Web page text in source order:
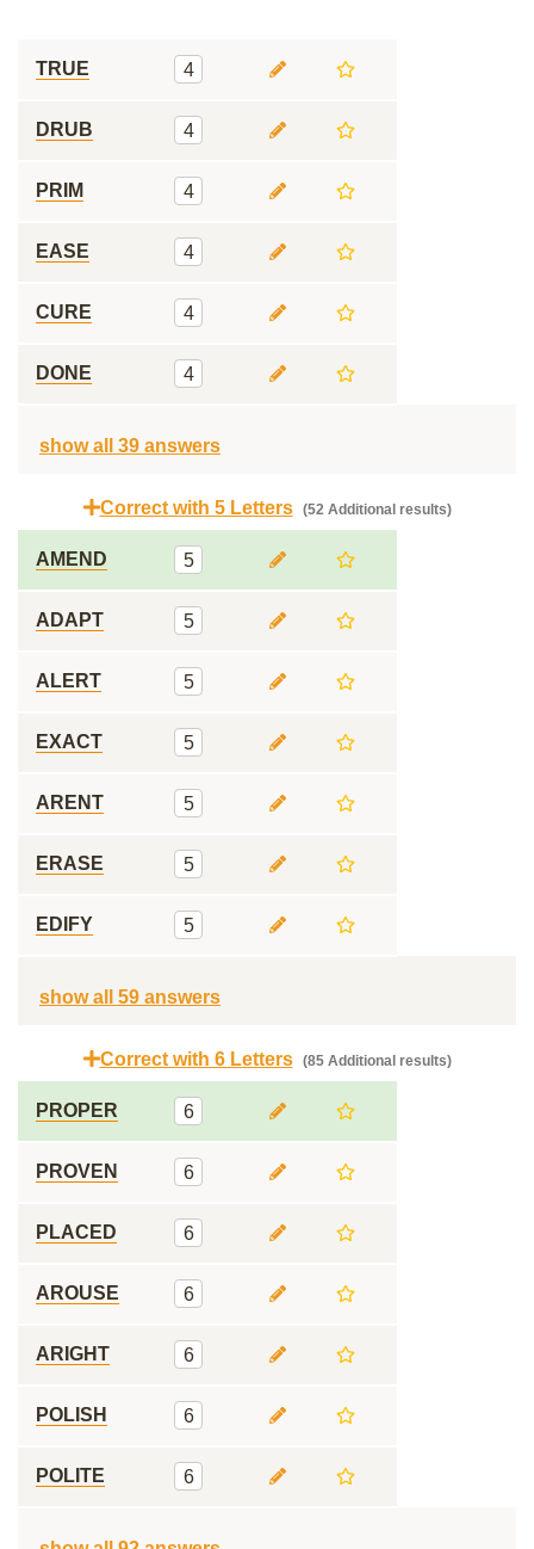
TRUE 4
DRUB 4
PRIM 4
EASE 4
CURE 4
DONE 4
show all 39 answers
Correct with 5 Letters (52 Additional results)
AMEND 5
ADAPT 5
ALERT 5
EXACT 5
ARENT 5
ERASE 5
EDIFY 5
show all 59 answers
Correct with 6 Letters (85 Additional results)
PROPER 6
PROVEN 6
PLACED 6
AROUSE 6
ARIGHT 6
POLISH 6
POLITE 6